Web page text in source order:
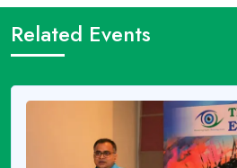
Related Events